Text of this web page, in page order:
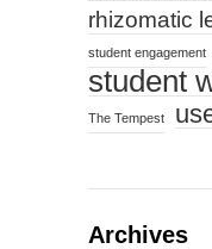
rhizomatic
student engagement
student
The Tempest
Archives